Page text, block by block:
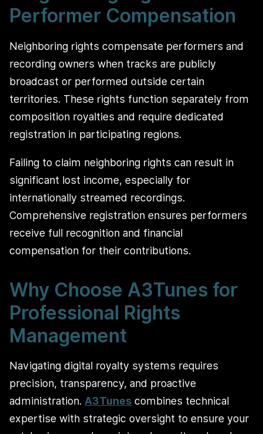
Performer Compensation
Neighboring rights compensate performers and
recording owners when tracks are publicly
broadcast or performed outside certain
territories. These rights function separately from
composition royalties and require dedicated
registration in participating regions.
Failing to claim neighboring rights can result in
significant lost income, especially for
internationally streamed recordings.
Comprehensive registration ensures performers
receive full recognition and financial
compensation for their contributions.
Why Choose A3Tunes for
Professional Rights
Management
Navigating digital royalty systems requires
precision, transparency, and proactive
administration. A3Tunes combines technical
expertise with strategic oversight to ensure your